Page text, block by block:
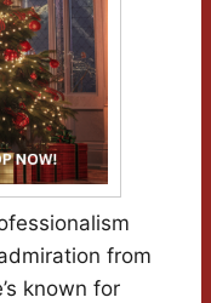
from
known for